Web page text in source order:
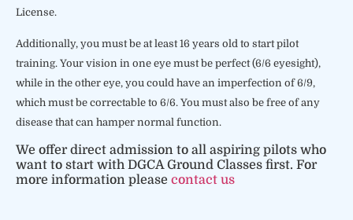
License.
Additionally, you must be at least 16 years old to start pilot
training. Your vision in one eye must be perfect (6/6 eyesight),
while in the other eye, you could have an imperfection of 6/9,
which must be correctable to 6/6. You must also be free of any
disease that can hamper normal function.
We offer direct admission to all aspiring pilots who
want to start with DGCA Ground Classes first. For
more information please contact us